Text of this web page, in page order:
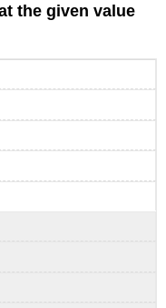
the given value